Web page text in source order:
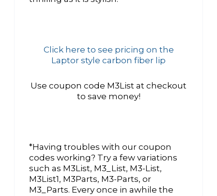
Click here to see pricing on the
Laptor style carbon fiber lip
Use coupon code M3List at checkout
to save money!
*Having troubles with our coupon
codes working? Try a few variations
such as M3List, M3_List, M3-List,
M3List1, M3Parts, M3-Parts, or
M3_Parts. Every once in awhile the